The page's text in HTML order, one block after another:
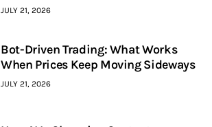
JULY 21, 2026
Bot-Driven Trading: What Works
When Prices Keep Moving Sideways
JULY 21, 2026